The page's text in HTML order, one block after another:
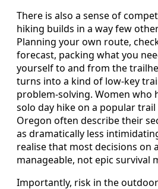
There is also a sense of
hiking builds in a way few
Planning your own route,
forecast, packing what you
yourself to and from the
turns into a kind of low-key
problem-solving. Women who
solo day hike on a popular
Oregon often describe their
as dramatically less
realise that most decisions on
manageable, not epic survival
Importantly, risk in the